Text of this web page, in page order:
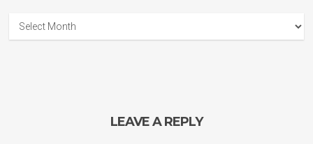
Planet
Archives
LEAVE A REPLY